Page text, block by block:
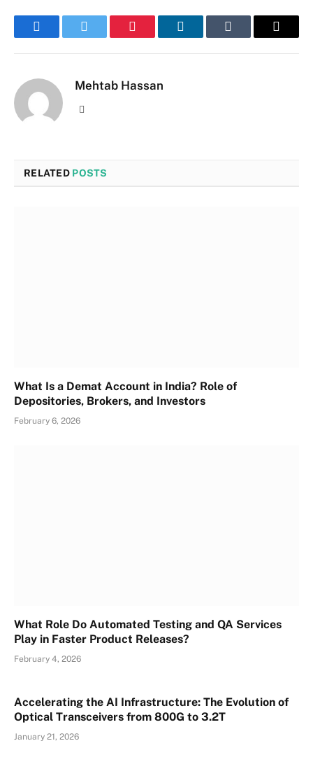
FacebookTwitter Pinterest LinkedInTumblr Email
Mehtab Hassan
RELATED POSTS
What Is a Demat Account in India? Role of
Depositories, Brokers, and Investors
February 6, 2026
What Role Do Automated Testing and QA Services
Play in Faster Product Releases?
February 4, 2026
Accelerating the AI Infrastructure: The Evolution of
Optical Transceivers from 800G to 3.2T
January 21, 2026